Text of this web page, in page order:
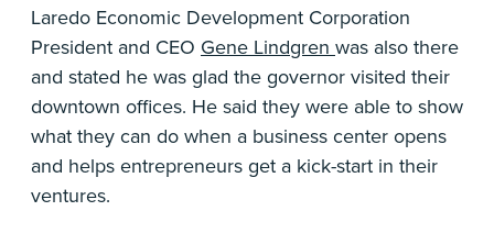
Laredo Economic Development Corporation
President and CEO Gene Lindgren was also there
and stated he was glad the governor visited their
downtown offices. He said they were able to show
what they can do when a business center opens
and helps entrepreneurs get a kick-start in their
ventures.